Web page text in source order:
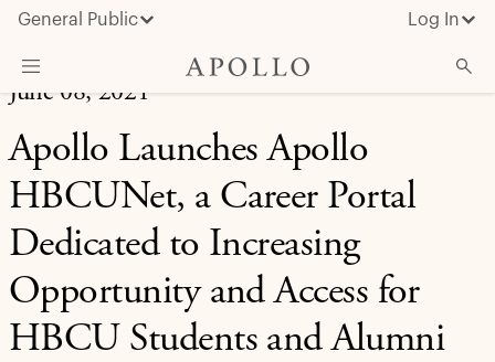
General Public Log In
About Apollo
Strategies
Investors
Media
June 08, 2021
Apollo Launches Apollo
HBCUNet, a Career Portal
Dedicated to Increasing
Opportunity and Access for
HBCU Students and Alumni